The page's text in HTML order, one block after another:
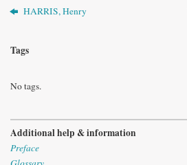
HARRIS, Henry
Tags
No tags.
Additional help & information
Preface